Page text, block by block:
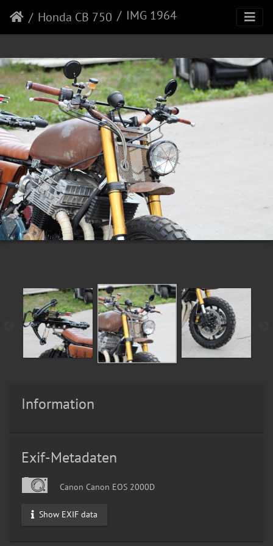
Honda CB 750 IMG 1964
Information
Exif-Metadaten
Canon Canon EOS 2000D
Show EXIF data